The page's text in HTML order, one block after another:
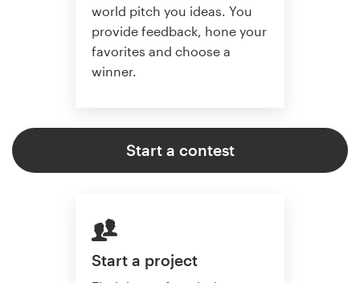
world pitch you ideas. You
provide feedback, hone your
favorites and choose a
winner.
Start a contest
Start a project